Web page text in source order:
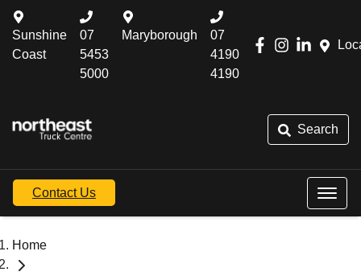
Sunshine
Coast
07
5453
5000
Maryborough
07
4190
4190
Search
Contact Us
Home